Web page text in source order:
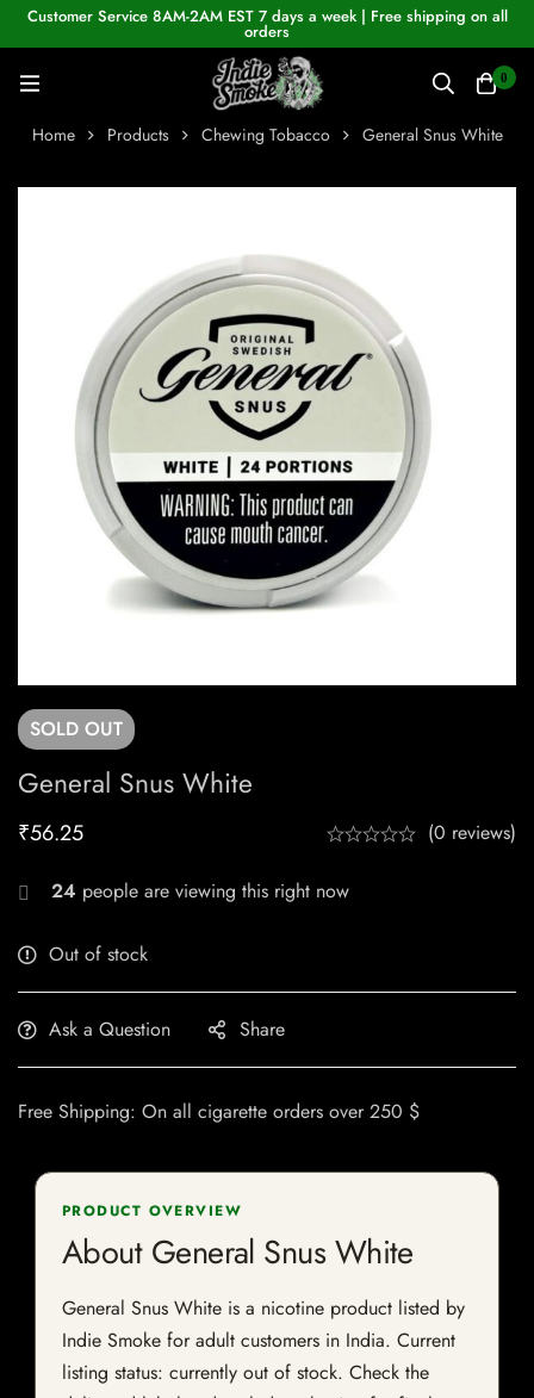
Customer Service 8AM-2AM EST 7 days a week | Free shipping on all
orders
0
Home Products Chewing Tobacco General Snus White
SOLD OUT
General Snus White
₹56.25 (0 reviews)
24 people are viewing this right now
Out of stock
Ask a Question Share
Free Shipping: On all cigarette orders over 250 $
PRODUCT OVERVIEW
About General Snus White
General Snus White is a nicotine product listed by
Indie Smoke for adult customers in India. Current
listing status: currently out of stock. Check the